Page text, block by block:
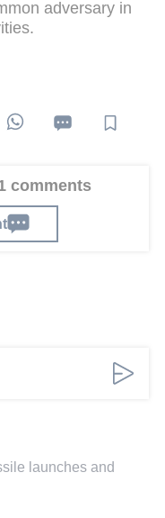
adversary in
comments
launches and